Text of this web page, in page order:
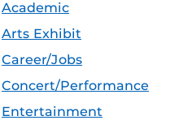
Academic
Arts Exhibit
Career/Jobs
Concert/Performance
Entertainment